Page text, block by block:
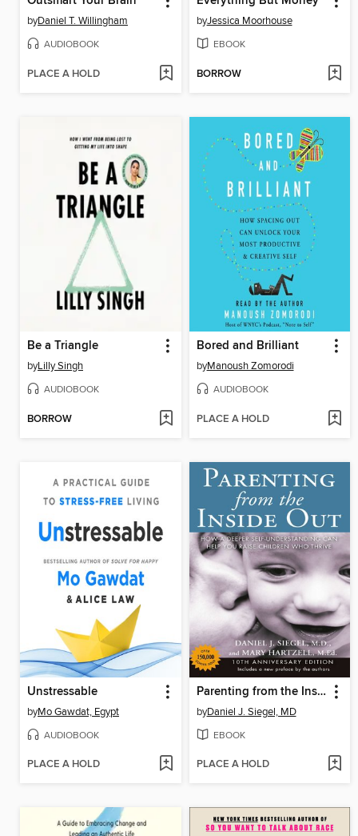
byDaniel T. Willingham
AUDIOBOOK
PLACE A HOLD
byJessica Moorhouse
EBOOK
BORROW
Be a Triangle
byLilly Singh
AUDIOBOOK
BORROW
Bored and Brilliant
byManoush Zomorodi
AUDIOBOOK
PLACE A HOLD
Unstressable
byMo Gawdat, Egypt
AUDIOBOOK
PLACE A HOLD
Parenting from the Inside Out
byDaniel J. Siegel, MD
EBOOK
PLACE A HOLD